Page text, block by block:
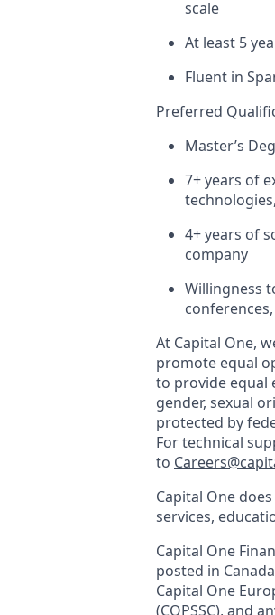
scale
At least 5
Fluent in
Preferred
Master’s
7+ years of
4+ years of
company
Willingness
At Capital One,
promote equal
to provide equal
gender, sexual
protected by
For technical
to
Capital One
services,
Capital One
posted in
Capital One
(COPSSC), and